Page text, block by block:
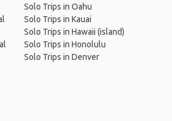
Solo Trips in Oahu
Solo Trips in Kauai
Solo Trips in Hawaii (island)
Solo Trips in Honolulu
Solo Trips in Denver